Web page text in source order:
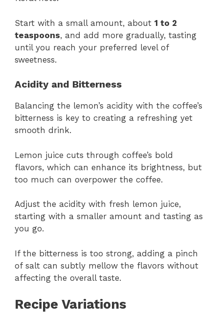
Start with a small amount, about 1 to 2
teaspoons, and add more gradually, tasting
until you reach your preferred level of
sweetness.
Acidity and Bitterness
Balancing the lemon’s acidity with the coffee’s
bitterness is key to creating a refreshing yet
smooth drink.
Lemon juice cuts through coffee’s bold
flavors, which can enhance its brightness, but
too much can overpower the coffee.
Adjust the acidity with fresh lemon juice,
starting with a smaller amount and tasting as
you go.
If the bitterness is too strong, adding a pinch
of salt can subtly mellow the flavors without
affecting the overall taste.
Recipe Variations